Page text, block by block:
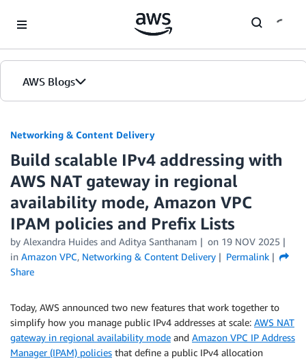
AWS Blogs
Networking & Content Delivery
Build scalable IPv4 addressing with
AWS NAT gateway in regional
availability mode, Amazon VPC
IPAM policies and Prefix Lists
by Alexandra Huides and Aditya Santhanam on 19 NOV 2025
in Amazon VPC, Networking & Content Delivery
Permalink
Share
Today, AWS announced two new features that work together to
simplify how you manage public IPv4 addresses at scale: AWS NAT
gateway in regional availability mode and Amazon VPC IP Address
Manager (IPAM) policies that define a public IPv4 allocation